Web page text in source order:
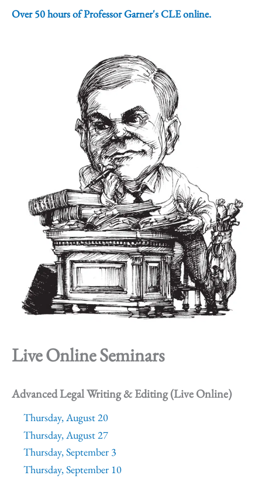
Over 50 hours of Professor Garner's CLE online.
Live Online Seminars
Advanced Legal Writing & Editing (Live Online)
Thursday, August 20
Thursday, August 27
Thursday, September 3
Thursday, September 10